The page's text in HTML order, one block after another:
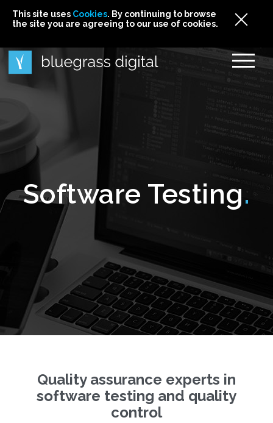
This site uses Cookies. By continuing to browse
the site you are agreeing to our use of cookies.
Software Testing
Quality assurance experts in
software testing and quality
control
This site uses Cookies. By continuing to browse
the site you are agreeing to our use of cookies.
This site uses Cookies. By continuing to browse
the site you are agreeing to our use of cookies.